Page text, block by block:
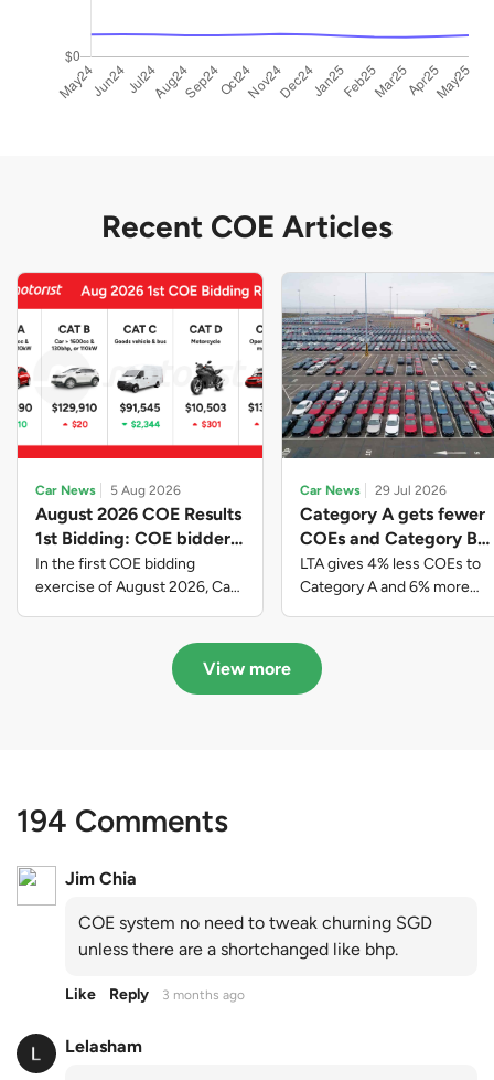
Recent COE Articles
Car News 5 Aug 2026
August 2026 COE Results
1st Bidding: COE bidders
contributed to SG61
nation-building with over
$339 million of fresh
In the first COE bidding
exercise of August 2026, Cat
closed at $91,545; Cat D
closed at $10,503; while Cat E
Car News 29 Jul 2026
Category A gets fewer
COEs and Category B
gets more COEs in new
quota for 2026 August-
October
LTA gives 4% less COEs to
Category A and 6% more
August to October
View more
194 Comments
Jim Chia
COE system no need to tweak churning SGD
unless there are a shortchanged like bhp.
Like Reply 3 months ago
Lelasham